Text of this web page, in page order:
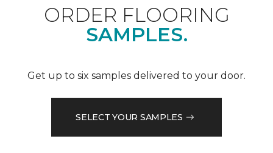
ORDER FLOORING
SAMPLES.
Get up to six samples delivered to your door.
SELECT YOUR SAMPLES